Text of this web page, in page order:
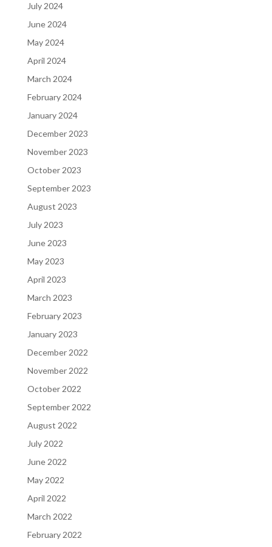
July 2024
June 2024
May 2024
April 2024
March 2024
February 2024
January 2024
December 2023
November 2023
October 2023
September 2023
August 2023
July 2023
June 2023
May 2023
April 2023
March 2023
February 2023
January 2023
December 2022
November 2022
October 2022
September 2022
August 2022
July 2022
June 2022
May 2022
April 2022
March 2022
February 2022